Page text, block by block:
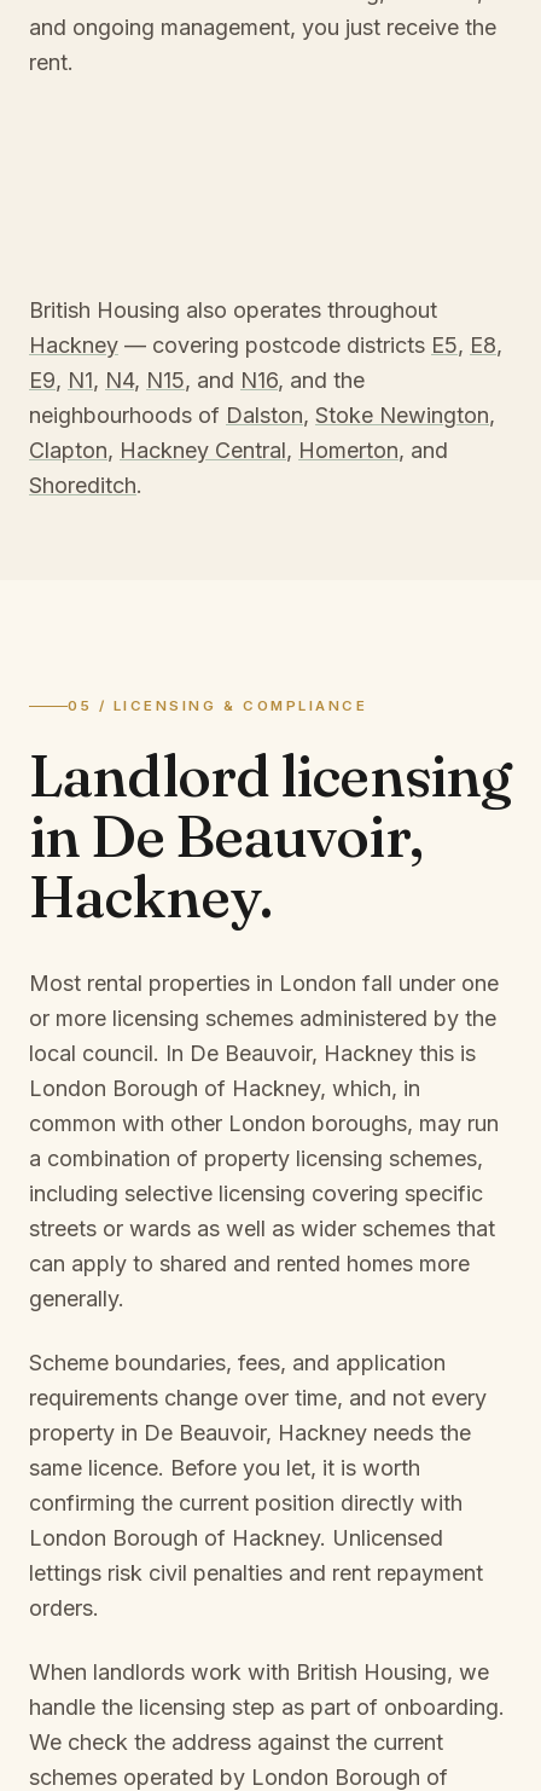
and ongoing management, you just receive the
rent.
British Housing also operates throughout
Hackney — covering postcode districts E5, E8,
E9, N1, N4, N15, and N16, and the
neighbourhoods of Dalston, Stoke Newington,
Clapton, Hackney Central, Homerton, and
Shoreditch.
05 / LICENSING & COMPLIANCE
Landlord licensing
inDe Beauvoir,
Hackney.
Most rental properties in London fall under one
or more licensing schemes administered by the
local council. In De Beauvoir, Hackney this is
London Borough of Hackney, which, in
common with other London boroughs, may run
a combination of property licensing schemes,
including selective licensing covering specific
streets or wards as well as wider schemes that
can apply to shared and rented homes more
generally.
Scheme boundaries, fees, and application
requirements change over time, and not every
property in De Beauvoir, Hackney needs the
same licence. Before you let, it is worth
confirming the current position directly with
London Borough of Hackney. Unlicensed
lettings risk civil penalties and rent repayment
orders.
When landlords work with British Housing, we
handle the licensing step as part of onboarding.
We check the address against the current
schemes operated by London Borough of